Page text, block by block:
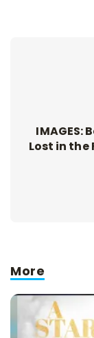
IMAGES:
Lost in the
More